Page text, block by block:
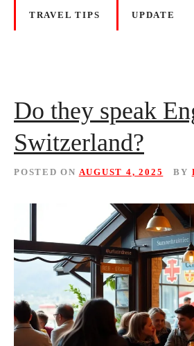
TRAVEL TIPS UPDATE
Do they speak
Switzerland?
POSTED ON AUGUST 4, 2025 BY